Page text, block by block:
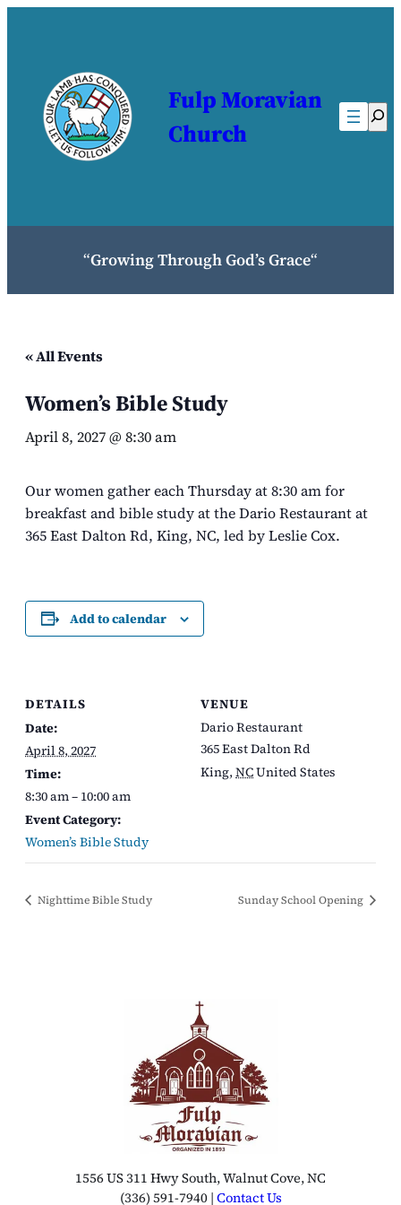
Fulp Moravian
Church
“Growing Through God’s Grace“
« All Events
Women’s Bible Study
April 8, 2027 @ 8:30 am
Our women gather each Thursday at 8:30 am for
breakfast and bible study at the Dario Restaurant at
365 East Dalton Rd, King, NC, led by Leslie Cox.
Add to calendar
DETAILS
Date:
April 8, 2027
Time:
8:30 am – 10:00 am
Event Category:
Women’s Bible Study
VENUE
Dario Restaurant
365 East Dalton Rd
King, NCUnited States
Nighttime Bible Study Sunday School Opening
1556 US 311 Hwy South, Walnut Cove, NC
(336) 591-7940 | Contact Us